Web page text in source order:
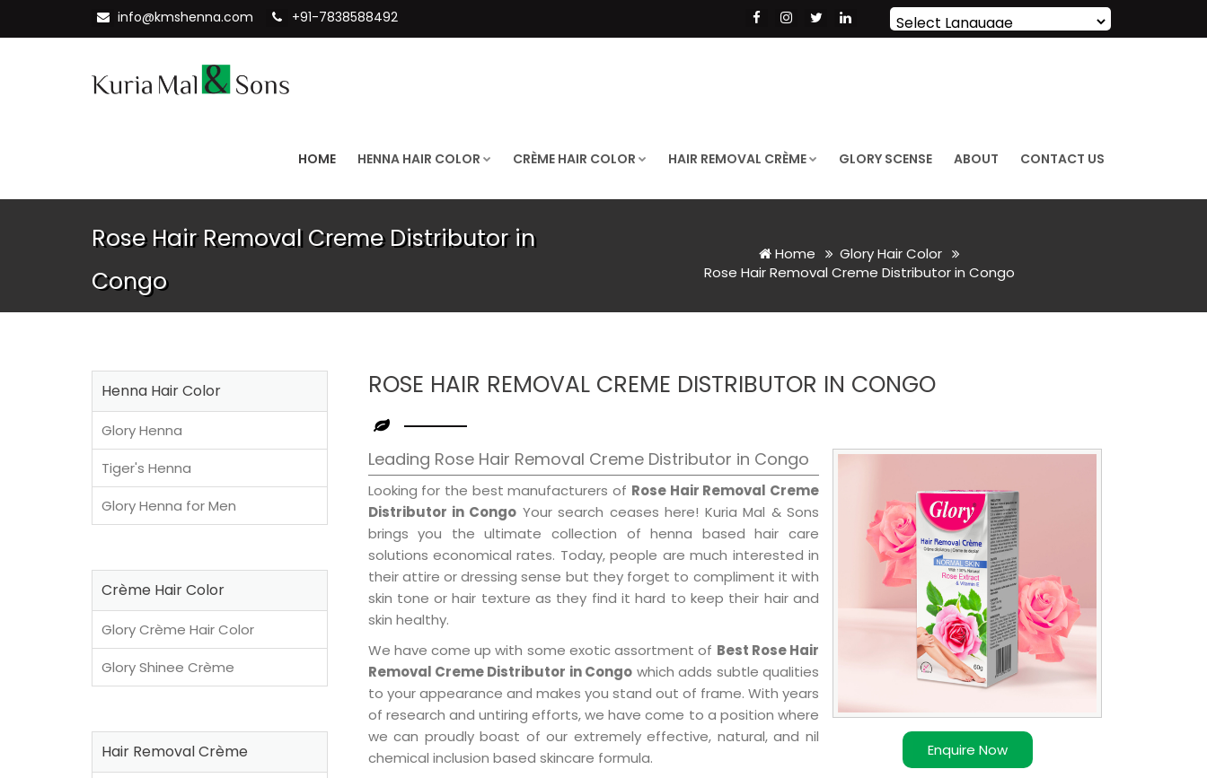
info@kmshenna.com +91-7838588492
Powered by Translate
HOME HENNA HAIR COLOR CRÈME HAIR COLOR HAIR REMOVAL CRÈME GLORY SCENSE ABOUT CONTACT US
Rose Hair Removal Creme Distributor in
Congo
Home
Glory Hair Color
Rose Hair Removal Creme Distributor in Congo
ROSE HAIR REMOVAL CREME DISTRIBUTOR IN CONGO
Enquire Now
Leading Rose Hair Removal Creme Distributor in Congo
Looking for the best manufacturers of Rose Hair Removal Creme
Distributor in Congo Your search ceases here! Kuria Mal & Sons
brings you the ultimate collection of henna based hair care
solutions economical rates. Today, people are much interested in
their attire or dressing sense but they forget to compliment it with
skin tone or hair texture as they find it hard to keep their hair and
skin healthy.
We have come up with some exotic assortment of Best Rose Hair
Removal Creme Distributor in Congo which adds subtle qualities
to your appearance and makes you stand out of frame. With years
of research and untiring efforts, we have come to a position where
we can proudly boast of our extremely effective, natural, and nil
chemical inclusion based skincare formula.
Henna Hair Color
Glory Henna
Tiger's Henna
Glory Henna for Men
Crème Hair Color
Glory Crème Hair Color
Glory Shinee Crème
Hair Removal Crème